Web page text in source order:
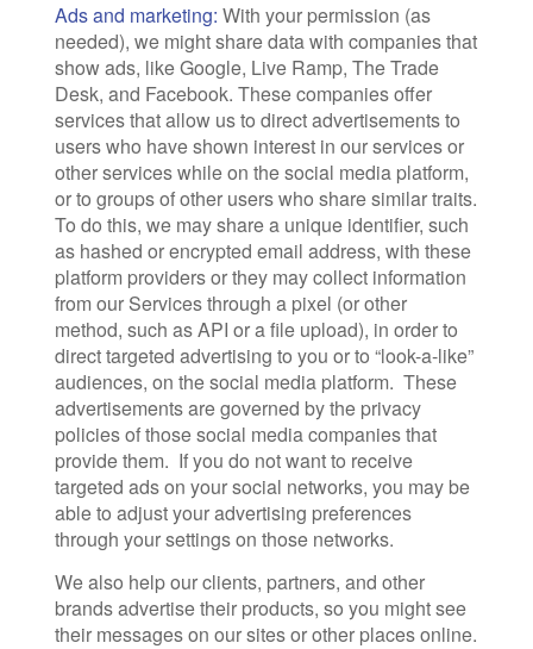
Ads and marketing: With your permission (as
needed), we might share data with companies that
show ads, like Google, Live Ramp, The Trade
Desk, and Facebook. These companies offer
services that allow us to direct advertisements to
users who have shown interest in our services or
other services while on the social media platform,
or to groups of other users who share similar traits.
To do this, we may share a unique identifier, such
as hashed or encrypted email address, with these
platform providers or they may collect information
from our Services through a pixel (or other
method, such as API or a file upload), in order to
direct targeted advertising to you or to “look-a-like”
audiences, on the social media platform. These
advertisements are governed by the privacy
policies of those social media companies that
provide them. If you do not want to receive
targeted ads on your social networks, you may be
able to adjust your advertising preferences
through your settings on those networks.
We also help our clients, partners, and other
brands advertise their products, so you might see
their messages on our sites or other places online.